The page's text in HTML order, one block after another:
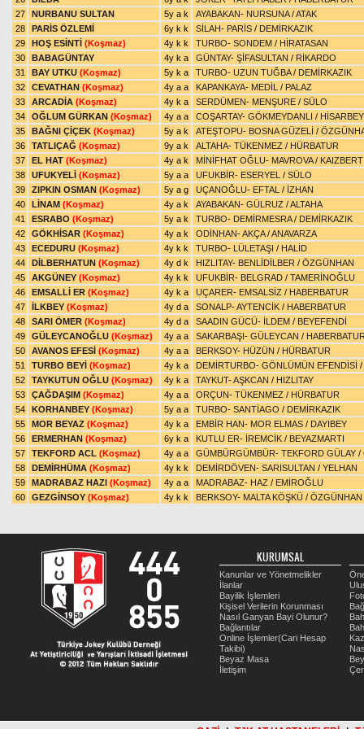
27
NURBANU SULTAN 5y a k AYABAKAN- NURSUNA/ATAK
28
PARİS ÖZLEMİ 6y k k SİLAH- PARİS / DEMİRKAZIK
29
HOŞ ESİNTİ (Koşmaz) 4y k k TURBO- SONDEM / HİRATASAN
30
BABAGÜNTAY 4y k a GÜNTAY- ŞİFASULTAN / RİKARDO
31
BAY UTKU (Koşmaz) 5y k a TURBO- UZUN TUĞBA/ DEMİRKAZIK
32
CEVATHAN (Koşmaz) 4y a a KAPANKAYA- MEDİL / PALAZ
33
ARCADİA (Koşmaz) 4y k a SERDÜMEN- MENŞURE / SÜLO
34
OĞLUM GÜRKAN (Koşmaz) 4y a a COŞARTAY- GÖKMEYDANLI / HİSARBEY
35
BAĞNI ÇİÇEK (Koşmaz) 5y a k ATEŞTOPU- BOSNA GÜZELİ /
36
TATLIÇAĞ (Koşmaz) 9y a k ALTAHA- TÜKENMEZ / HÜRBATUR
37
EL HAT (Koşmaz) 4y a k MİNİFHAT OĞLU- MAVROVA/
38
UFUKYELİ (Koşmaz) 5y a a UFUKBİR- ESERYEL / SÜLO
39
ZIPKIN OSMAN (Koşmaz) 5y a g UÇANOĞLU- EFTAL / İZHAN
40
LİNAM (Koşmaz) 4y a k AYABAKAN- GÜLRUZ /ALTAHA
41
ESRABO (Koşmaz) 5y a k TURBO- DEMİRMESRA/ DEMİRKAZIK
42
GÖKHİSAR (Koşmaz) 4y a k ODİNHAN-AKÇA/ANAVARZA
43
ECEDURU (Koşmaz) 4y k k TURBO- LÜLETAŞI / HALİD
44
DİLBERHATUN (Koşmaz) 4y d k HIZLITAY- BENLİDİLBER / ÖZGÜNHAN
45
AKGÜNEY (Koşmaz) 4y k k UFUKBİR- BELGRAD / TAMERİNOĞLU
46
EMSALLİ ER (Koşmaz) 4y k a UÇARER- EMSALSİZ / HABERBATUR
47
İLKBEY (Koşmaz) 4y d a SONALP-AYTENCİK / HABERBATUR
48
SARI ÖMER (Koşmaz) 4y d a SAADIN GÜCÜ- İLDEM / BEYEFENDİ
49
GÜLEYCANOĞLU (Koşmaz) 4y a a SAKARBAŞI- GÜLEYCAN /
50
AVANOS EFESİ (Koşmaz) 4y a a BERKSOY- HÜZÜN / HÜRBATUR
51
TURBO BEYİ (Koşmaz) 4y k a DEMİRTURBO- GÖNLÜMÜN EFENDİSİ /
52
TAYKUTUN OĞLU (Koşmaz) 4y k a TAYKUT-AŞKCAN / HIZLITAY
53
ÇAĞDAŞIM (Koşmaz) 4y a a ORÇUN- TÜKENMEZ / HÜRBATUR
54
KORHANBEY (Koşmaz) 5y a a TURBO- SANTİAGO / DEMİRKAZIK
55
MOR BEYAZ (Koşmaz) 4y k a EMBİR HAN- MOR ELMAS / DAYIBEY
56
ERMERHAN (Koşmaz) 6y k a KUTLU ER- İREMCİK / BEYAZMARTI
57
TEKFORD ACL (Koşmaz) 4y a a GÜMBÜRGÜMBÜR- TEKFORD GÜLAY /
58
DEMİRHÜMA (Koşmaz) 4y k k DEMİRDÖVEN- SARISULTAN / YELHAN
59
MADRABAZ HAZI (Koşmaz) 4y a a MADRABAZ- HAZ / EMİROĞLU
60
GEZGİNSOY (Koşmaz) 4y k k BERKSOY- MALTA KÖŞKÜ / ÖZGÜNHAN
KURUMSAL
Kanunlar ve Yönetmelikler
İlanlar
Bayilik İşlemleri
Kişisel Verilerin Korunması
Nasıl Ganyan Bayi Olunur?
Bağlantılar
Online İşlemler(Cari Hesap
Takibi)
Beyaz Masa
İletişim